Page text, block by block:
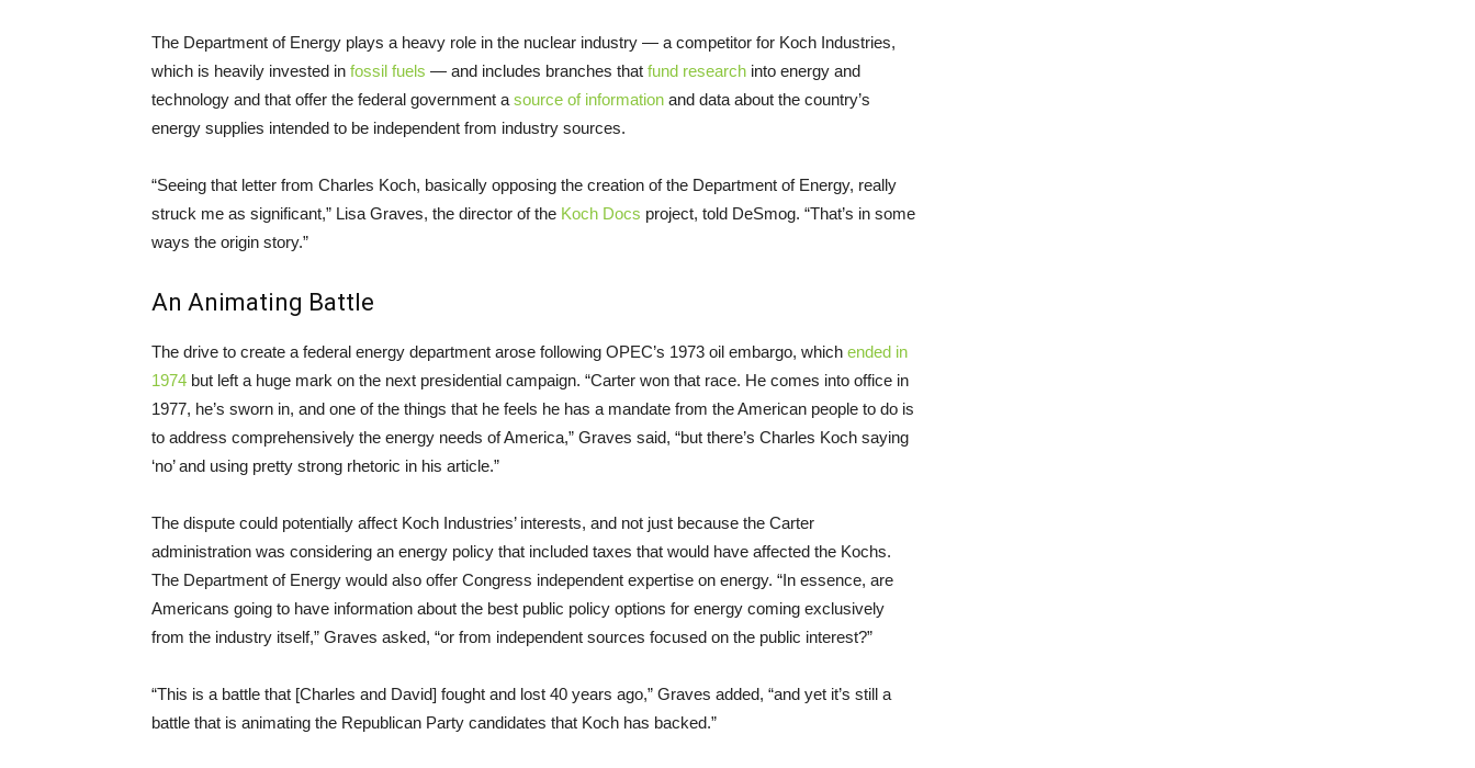
The Department of Energy plays a heavy role in the nuclear industry — a competitor for Koch Industries,
which is heavily invested in fossil fuels — and includes branches that fund research into energy and
technology and that offer the federal government a source of information and data about the country’s
energy supplies intended to be independent from industry sources.
“Seeing that letter from Charles Koch, basically opposing the creation of the Department of Energy, really
struck me as significant,” Lisa Graves, the director of the Koch Docs project, told DeSmog. “That’s in some
ways the origin story.”
An Animating Battle
The drive to create a federal energy department arose following OPEC’s 1973 oil embargo, which ended in
1974 but left a huge mark on the next presidential campaign. “Carter won that race. He comes into office in
1977, he’s sworn in, and one of the things that he feels he has a mandate from the American people to do is
to address comprehensively the energy needs of America,” Graves said, “but there’s Charles Koch saying
‘no’ and using pretty strong rhetoric in his article.”
The dispute could potentially affect Koch Industries’ interests, and not just because the Carter
administration was considering an energy policy that included taxes that would have affected the Kochs.
The Department of Energy would also offer Congress independent expertise on energy. “In essence, are
Americans going to have information about the best public policy options for energy coming exclusively
from the industry itself,” Graves asked, “or from independent sources focused on the public interest?”
“This is a battle that [Charles and David] fought and lost 40 years ago,” Graves added, “and yet it’s still a
battle that is animating the Republican Party candidates that Koch has backed.”